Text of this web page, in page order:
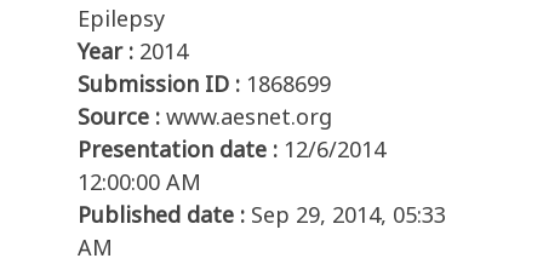
Epilepsy
Year : 2014
Submission ID : 1868699
Source : www.aesnet.org
Presentation date : 12/6/2014
12:00:00 AM
Published date : Sep 29, 2014, 05:33
AM